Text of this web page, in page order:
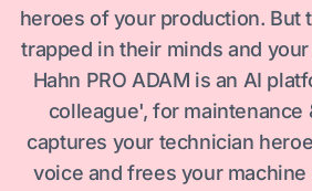
heroes of your production. But
trapped in their minds and
Hahn PRO ADAM is an AI
colleague', for maintenance
captures your technician
voice and frees your machine